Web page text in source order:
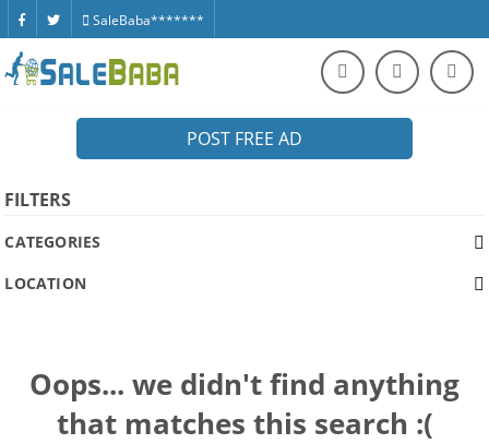
SaleBaba*******
POST FREE AD
FILTERS
CATEGORIES
LOCATION
Oops... we didn't find anything
that matches this search :(